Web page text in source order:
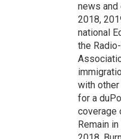
news and
2018,
national
the
with
for a
coverage
Remain